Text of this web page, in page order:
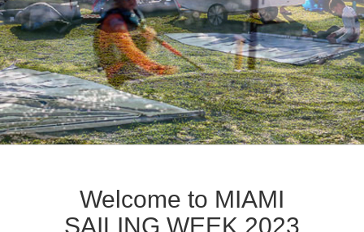
Welcome to MIAMI
SAILING WEEK 2023